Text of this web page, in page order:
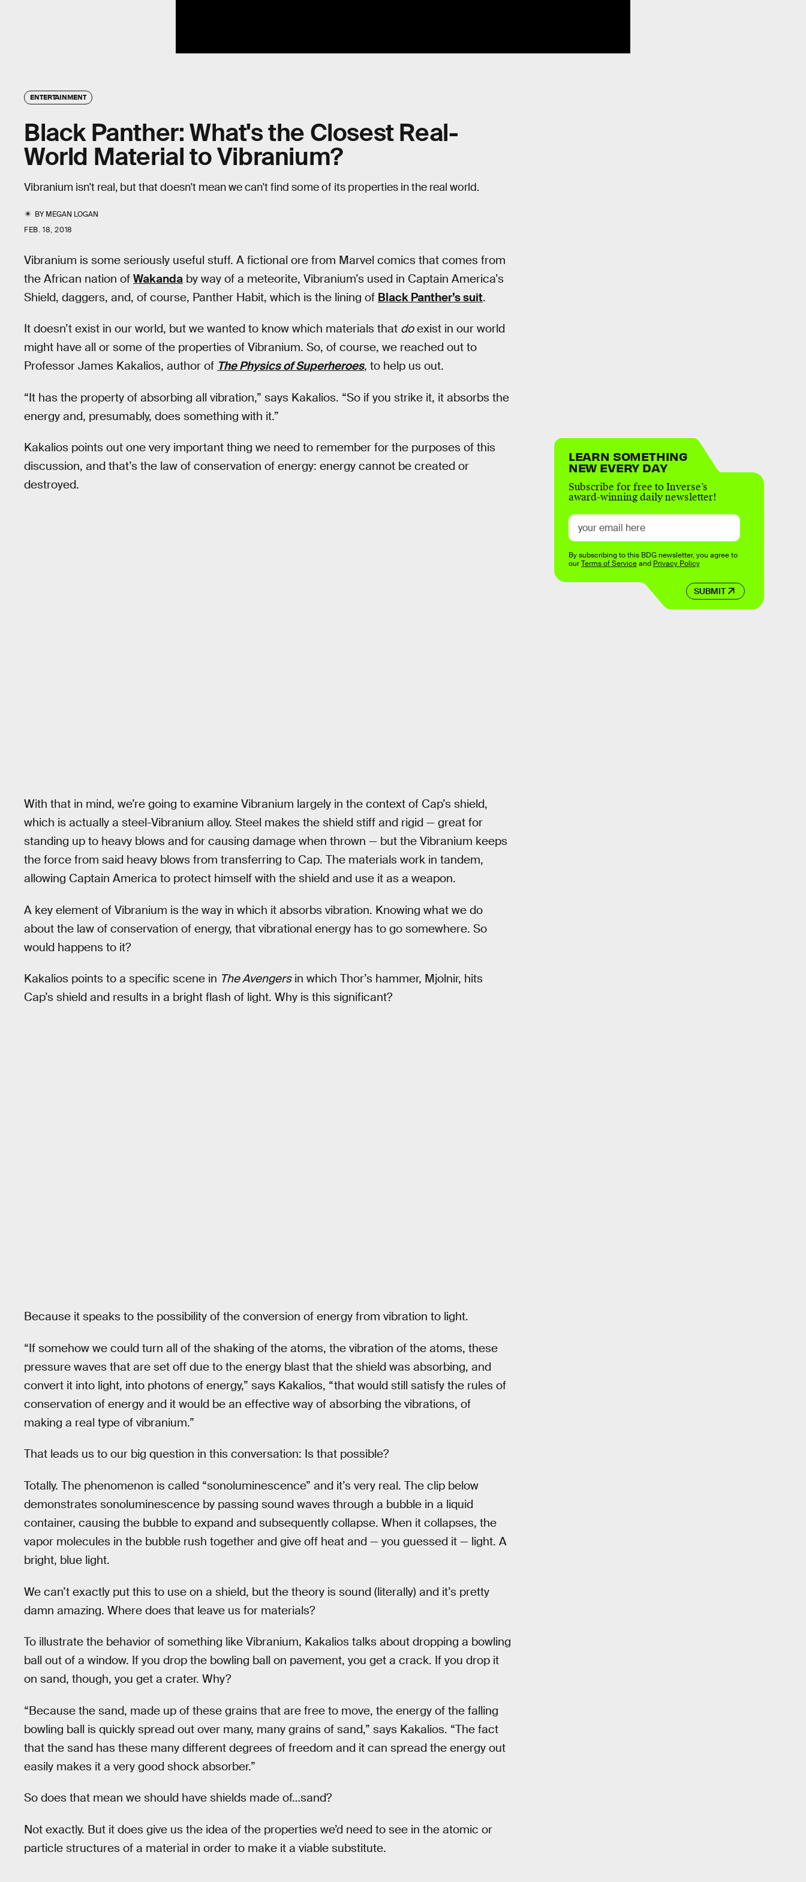
ENTERTAINMENT
Black Panther: What's the Closest Real-
World Material to Vibranium?
Vibranium isn't real, but that doesn't mean we can't find some of its properties in the real world.
BYMEGAN LOGAN
FEB. 18, 2018
Vibranium is some seriously useful stuff. A fictional ore from Marvel comics that comes from
the African nation of Wakanda by way of a meteorite, Vibranium’s used in Captain America’s
Shield, daggers, and, of course, Panther Habit, which is the lining of Black Panther’s suit.
It doesn’t exist in our world, but we wanted to know which materials that doexist in our world
might have all or some of the properties of Vibranium. So, of course, we reached out to
Professor James Kakalios, author of The Physics of Superheroes, to help us out.
“It has the property of absorbing all vibration,” says Kakalios. “So if you strike it, it absorbs the
energy and, presumably, does something with it.”
Kakalios points out one very important thing we need to remember for the purposes of this
discussion, and that’s the law of conservation of energy: energy cannot be created or
destroyed.
With that in mind, we’re going to examine Vibranium largely in the context of Cap’s shield,
which is actually a steel-Vibranium alloy. Steel makes the shield stiff and rigid — great for
standing up to heavy blows and for causing damage when thrown — but the Vibranium keeps
the force from said heavy blows from transferring to Cap. The materials work in tandem,
allowing Captain America to protect himself with the shield and use it as a weapon.
A key element of Vibranium is the way in which it absorbs vibration. Knowing what we do
about the law of conservation of energy, that vibrational energy has to go somewhere. So
would happens to it?
Kakalios points to a specific scene in The Avengersin which Thor’s hammer, Mjolnir, hits
Cap’s shield and results in a bright flash of light. Why is this significant?
Because it speaks to the possibility of the conversion of energy from vibration to light.
“If somehow we could turn all of the shaking of the atoms, the vibration of the atoms, these
pressure waves that are set off due to the energy blast that the shield was absorbing, and
convert it into light, into photons of energy,” says Kakalios, “that would still satisfy the rules of
conservation of energy and it would be an effective way of absorbing the vibrations, of
making a real type of vibranium.”
That leads us to our big question in this conversation: Is that possible?
Totally. The phenomenon is called “sonoluminescence” and it’s very real. The clip below
demonstrates sonoluminescence by passing sound waves through a bubble in a liquid
container, causing the bubble to expand and subsequently collapse. When it collapses, the
vapor molecules in the bubble rush together and give off heat and — you guessed it — light. A
bright, blue light.
We can’t exactly put this to use on a shield, but the theory is sound (literally) and it’s pretty
damn amazing. Where does that leave us for materials?
To illustrate the behavior of something like Vibranium, Kakalios talks about dropping a bowling
ball out of a window. If you drop the bowling ball on pavement, you get a crack. If you drop it
on sand, though, you get a crater. Why?
“Because the sand, made up of these grains that are free to move, the energy of the falling
bowling ball is quickly spread out over many, many grains of sand,” says Kakalios. “The fact
that the sand has these many different degrees of freedom and it can spread the energy out
easily makes it a very good shock absorber.”
So does that mean we should have shields made of…sand?
Not exactly. But it does give us the idea of the properties we’d need to see in the atomic or
particle structures of a material in order to make it a viable substitute.
LEARN SOMETHING
NEW EVERY DAY
Subscribe for free to Inverse’s
award-winning daily newsletter!
SUBMIT
By subscribing to this BDG newsletter, you agree to
ourTerms of Serviceand Privacy Policy